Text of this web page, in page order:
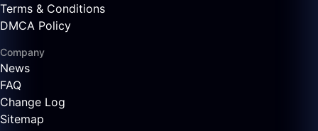
Terms & Conditions
DMCA Policy
Company
News
FAQ
Change Log
Sitemap